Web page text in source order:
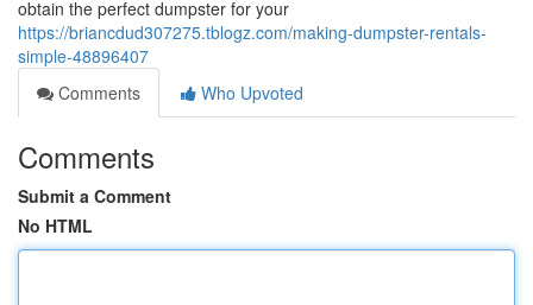
obtain the perfect dumpster for your
https://briancdud307275.tblogz.com/making-dumpster-rentals-
simple-48896407
Comments
Who Upvoted
Comments
Submit a Comment
No HTML